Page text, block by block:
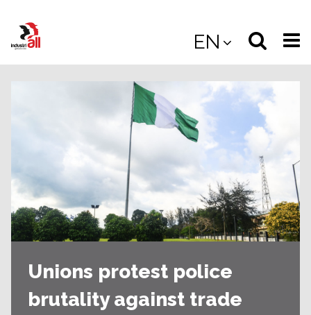
main
EN
Select
the
site
Unions protest police
brutality against trade